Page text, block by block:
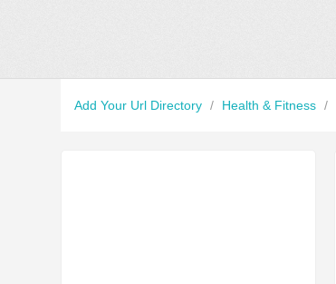
Add Your Url Directory / Health & Fitness /